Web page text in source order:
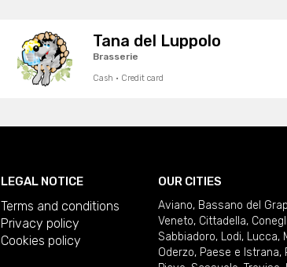
Tana del Luppolo
Brasserie
Cash · Credit card
LEGAL NOTICE
Terms and conditions
Privacy policy
Cookies policy
OUR CITIES
Aviano, Bassano del
Veneto, Cittadella,
Sabbiadoro, Lodi, Lucca,
Oderzo, Paese e Istrana,